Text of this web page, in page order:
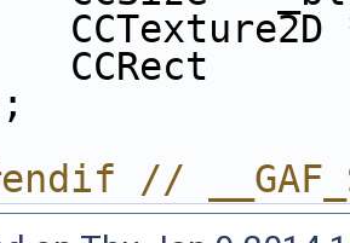
//